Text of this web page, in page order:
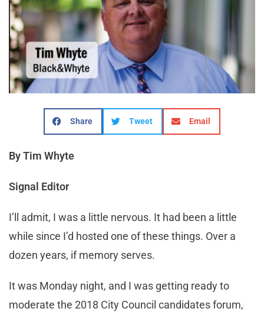
Share Tweet Email
By Tim Whyte
Signal Editor
I’ll admit, I was a little nervous. It had been a little
while since I’d hosted one of these things. Over a
dozen years, if memory serves.
It was Monday night, and I was getting ready to
moderate the 2018 City Council candidates forum,